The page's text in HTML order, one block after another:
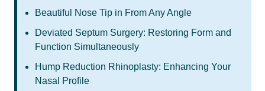
Beautiful Nose Tip in From Any Angle
Deviated Septum Surgery: Restoring Form and
Function Simultaneously
Hump Reduction Rhinoplasty: Enhancing Your
Nasal Profile